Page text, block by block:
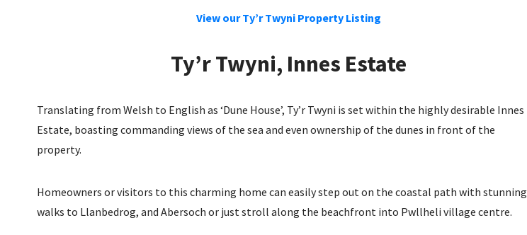
View our Ty’r Twyni Property Listing
Ty’r Twyni, Innes Estate
Translating from Welsh to English as ‘Dune House’, Ty’r Twyni is set within the highly desirable Innes
Estate, boasting commanding views of the sea and even ownership of the dunes in front of the
property.
Homeowners or visitors to this charming home can easily step out on the coastal path with stunning
walks to Llanbedrog, and Abersoch or just stroll along the beachfront into Pwllheli village centre.